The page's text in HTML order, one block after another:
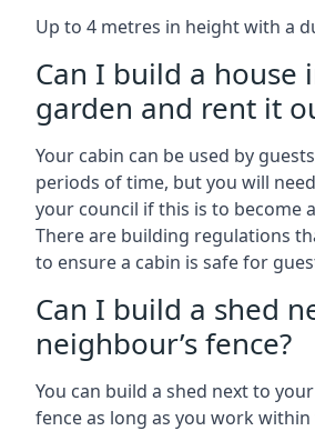
Up to 4 metres in height with a
Can I build a house
garden and rent it
Your cabin can be used by
periods of time, but you will
your council if this is to become
There are building regulations
to ensure a cabin is safe for
Can I build a shed
neighbour’s fence?
You can build a shed next to
fence as long as you work